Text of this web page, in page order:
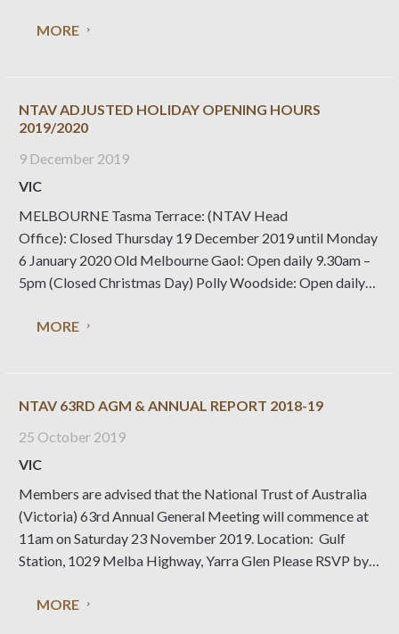
that no National Trust properties
MORE
NTAV ADJUSTED HOLIDAY OPENING HOURS
2019/2020
9 December 2019
VIC
MELBOURNE Tasma Terrace: (NTAV Head
Office): Closed Thursday 19 December 2019 until Monday
6 January 2020 Old Melbourne Gaol: Open daily 9.30am –
5pm (Closed Christmas Day) Polly Woodside: Open daily
Years Day) Rippon Lea Estate: Open daily 10am – 5pm
MORE
NTAV 63RD AGM & ANNUAL REPORT 2018-19
25 October 2019
VIC
Members are advised that the National Trust of Australia
(Victoria) 63rd Annual General Meeting will commence at
11am on Saturday 23 November 2019. Location: Gulf
Station, 1029 Melba Highway, Yarra Glen Please RSVP by
to rsvp@nattrust.com.au or phone (03) 9656 9889. The
MORE